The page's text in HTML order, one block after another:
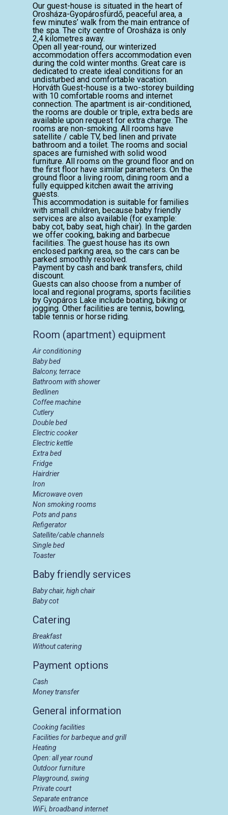
Our guest-house is situated in the heart of
Orosháza-Gyopárosfürdő, peaceful area, a
few minutes’ walk from the main entrance of
the spa. The city centre of Orosháza is only
2,4 kilometres away.
Open all year-round, our winterized
accommodation offers accommodation even
during the cold winter months. Great care is
dedicated to create ideal conditions for an
undisturbed and comfortable vacation.
Horváth Guest-house is a two-storey building
with 10 comfortable rooms and internet
connection. The apartment is air-conditioned,
the rooms are double or triple, extra beds are
available upon request for extra charge. The
rooms are non-smoking. All rooms have
satellite / cable TV, bed linen and private
bathroom and a toilet. The rooms and social
spaces are furnished with solid wood
furniture. All rooms on the ground floor and on
the first floor have similar parameters. On the
ground floor a living room, dining room and a
fully equipped kitchen await the arriving
guests.
This accommodation is suitable for families
with small children, because baby friendly
services are also available (for example:
baby cot, baby seat, high chair). In the garden
we offer cooking, baking and barbecue
facilities. The guest house has its own
enclosed parking area, so the cars can be
parked smoothly resolved.
Payment by cash and bank transfers, child
discount.
Guests can also choose from a number of
local and regional programs, sports facilities
by Gyopáros Lake include boating, biking or
jogging. Other facilities are tennis, bowling,
table tennis or horse riding.
Room (apartment) equipment
Air conditioning
Baby bed
Balcony, terrace
Bathroom with shower
Bedlinen
Coffee machine
Cutlery
Double bed
Electric cooker
Electric kettle
Extra bed
Fridge
Hairdrier
Iron
Microwave oven
Non smoking rooms
Pots and pans
Refigerator
Satellite/cable channels
Single bed
Toaster
Baby friendly services
Baby chair, high chair
Baby cot
Catering
Breakfast
Without catering
Payment options
Cash
Money transfer
General information
Cooking facilities
Facilities for barbeque and grill
Heating
Open: all year round
Outdoor furniture
Playground, swing
Private court
Separate entrance
WiFi, broadband internet